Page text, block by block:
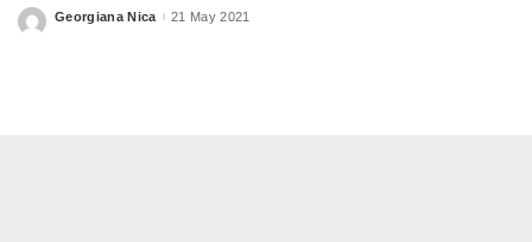
Posted
Georgiana Nica 21 May 2021